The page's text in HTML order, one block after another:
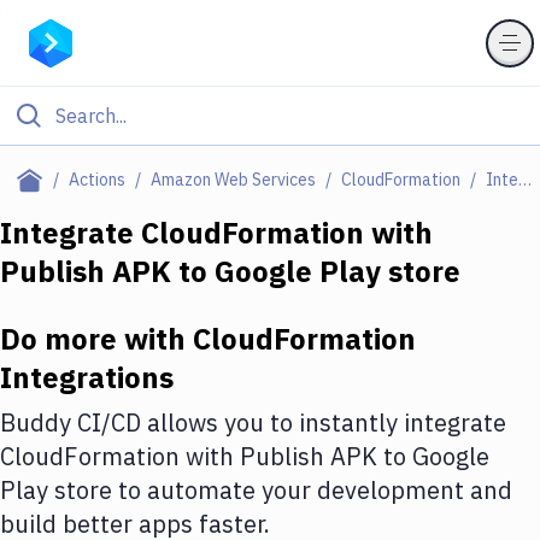
Actions Amazon Web Services CloudFormation Integrations
Filter By Category
Deploy to Server
Amazon Web Services
DigitalOcean
Google Cloud Platform
Build Actions
Integrate CloudFormation with
Publish APK to Google Play store
Do more with CloudFormation
Integrations
Buddy CI/CD allows you to instantly integrate
CloudFormation with Publish APK to Google
Play store to automate your development and
build better apps faster.